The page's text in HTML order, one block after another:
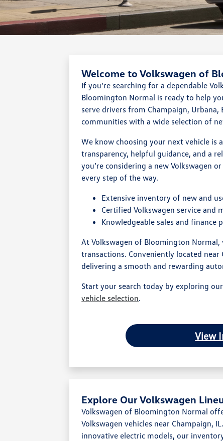
Welcome to Volkswagen of
If you’re searching for a dependable
Bloomington Normal is ready to help
serve drivers from Champaign,
communities with a wide selection of
We know choosing your next vehicle is
transparency, helpful guidance, and a
you’re considering a new Volkswagen
every step of the way.
Extensive inventory of new and
Certified Volkswagen service and
Knowledgeable sales and finance
At Volkswagen of Bloomington
transactions. Conveniently located
delivering a smooth and rewarding
Start your search today by exploring our
vehicle selection.
View
Explore Our Volkswagen
Volkswagen of Bloomington Normal
Volkswagen vehicles near Champaign,
innovative electric models, our